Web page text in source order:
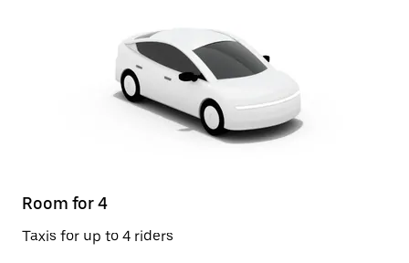
Room for 4
Taxis for up to 4 riders